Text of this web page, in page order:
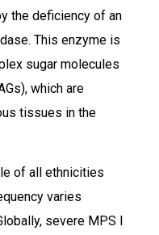
the deficiency of an
This enzyme is
sugar molecules
which are
tissues in the
of all ethnicities
varies
severe MPS I